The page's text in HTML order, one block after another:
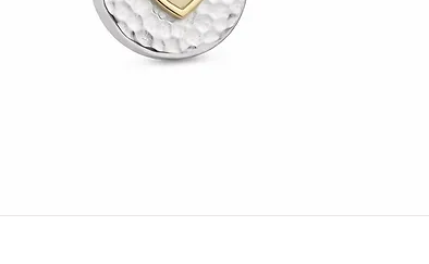
bespoke, high-quality Sterling Silver and 9ct Gold
cremation ashes, hair, fur, breastmilk and other items
value. Based in Dundee, Scotland, I have been creating
for 4 years and love making such treasured items. I now also